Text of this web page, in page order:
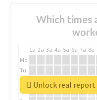
Which times
1a 2a 3a 4a 5a 6a 7a 8a
Mo
Tu
We
Th
Unlock real